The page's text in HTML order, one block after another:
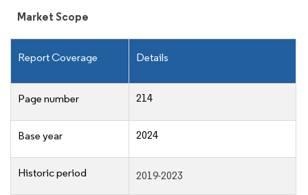
Market Scope
Report Coverage Details
Page number 214
Base year 2024
Historic period 2019-2023